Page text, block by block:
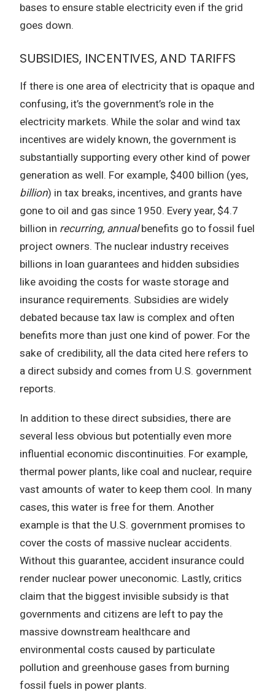
bases to ensure stable electricity even if the grid
goes down.
SUBSIDIES, INCENTIVES, AND TARIFFS
If there is one area of electricity that is opaque and
confusing, it’s the government’s role in the
electricity markets. While the solar and wind tax
incentives are widely known, the government is
substantially supporting every other kind of power
generation as well. For example, $400 billion (yes,
billion) in tax breaks, incentives, and grants have
gone to oil and gas since 1950. Every year, $4.7
billion in recurring, annualbenefits go to fossil fuel
project owners. The nuclear industry receives
billions in loan guarantees and hidden subsidies
like avoiding the costs for waste storage and
insurance requirements. Subsidies are widely
debated because tax law is complex and often
benefits more than just one kind of power. For the
sake of credibility, all the data cited here refers to
a direct subsidy and comes from U.S. government
reports.
In addition to these direct subsidies, there are
several less obvious but potentially even more
influential economic discontinuities. For example,
thermal power plants, like coal and nuclear, require
vast amounts of water to keep them cool. In many
cases, this water is free for them. Another
example is that the U.S. government promises to
cover the costs of massive nuclear accidents.
Without this guarantee, accident insurance could
render nuclear power uneconomic. Lastly, critics
claim that the biggest invisible subsidy is that
governments and citizens are left to pay the
massive downstream healthcare and
environmental costs caused by particulate
pollution and greenhouse gases from burning
fossil fuels in power plants.